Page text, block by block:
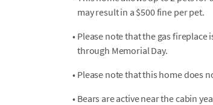
may result in a $500 fine per pet.
• Please note that the gas
through Memorial Day.
• Please note that this home does
• Bears are active near the cabin